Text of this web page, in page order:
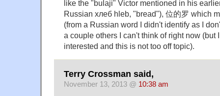
like the "bulaji" Victor mentioned in his
Russian хлеб hleb, "bread"), 位的罗 which
(from a Russian word I didn't identify as I
a couple others I can't think of right now (but
interested and this is not too off topic).
Terry Crossman said,
November 13, 2013 @ 10:38 am